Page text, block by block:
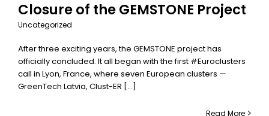
Closure of the GEMSTONE Project
Uncategorized
After three exciting years, the GEMSTONE project has
officially concluded. It all began with the first #Euroclusters
call in Lyon, France, where seven European clusters —
GreenTech Latvia, Clust-ER [...]
Read More